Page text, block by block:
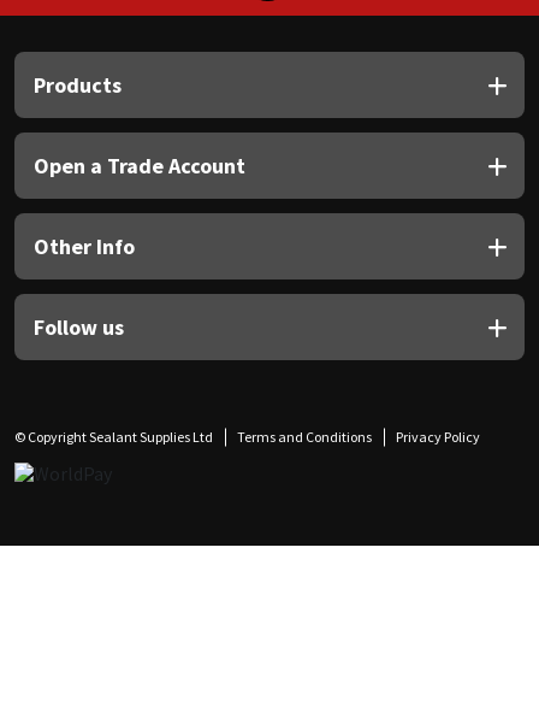
Products
Open a Trade Account
Other Info
Follow us
© Copyright Sealant Supplies Ltd Terms and Conditions Privacy Policy